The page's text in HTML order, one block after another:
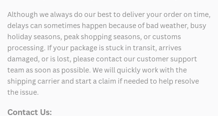
Although we always do our best to deliver your order on time,
delays can sometimes happen because of bad weather, busy
holiday seasons, peak shopping seasons, or customs
processing. If your package is stuck in transit, arrives
damaged, or is lost, please contact our customer support
team as soon as possible. We will quickly work with the
shipping carrier and start a claim if needed to help resolve
the issue.
Contact Us: